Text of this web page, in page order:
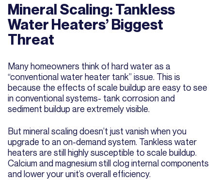
Mineral Scaling: Tankless
Water Heaters’ Biggest
Threat
Many homeowners think of hard water as a
“conventional water heater tank” issue. This is
because the effects of scale buildup are easy to see
in conventional systems- tank corrosion and
sediment buildup are extremely visible.
But mineral scaling doesn’t just vanish when you
upgrade to an on-demand system. Tankless water
heaters are still highly susceptible to scale buildup.
Calcium and magnesium still clog internal components
and lower your unit’s overall efficiency.